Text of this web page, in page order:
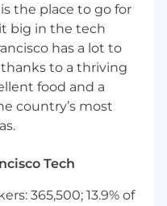
enjoy collaborating
and often
loosely held. You're
well with
observe and
feedback to help
drives
the place to go for
big in the tech
has a lot to
to a thriving
food and a
country’s most
Tech
365,500; 13.9% of